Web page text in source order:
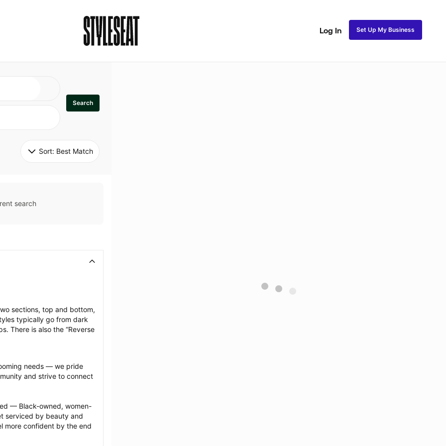
Log In Set Up My Business
Search
Sort: Best Match
search
sections, top and bottom,
typically go from dark
There is also the “Reverse
needs — we pride
and strive to connect
— Black-owned, women-
serviced by beauty and
more confident by the end